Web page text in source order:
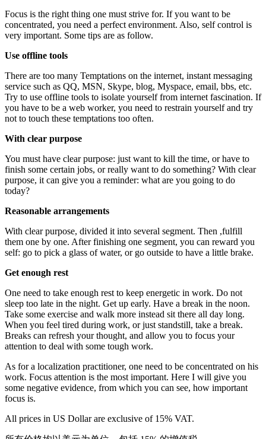
Focus is the right thing one must strive for. If you want to be
concentrated, you need a perfect environment. Also, self control is
very important. Some tips are as follow.
Use offline tools
There are too many Temptations on the internet, instant messaging
service such as QQ, MSN, Skype, blog, Myspace, email, bbs, etc.
Try to use offline tools to isolate yourself from internet fascination. If
you have to be a web worker, you need to restrain yourself and try
not to touch these temptations too often.
With clear purpose
You must have clear purpose: just want to kill the time, or have to
finish some certain jobs, or really want to do something? With clear
purpose, it can give you a reminder: what are you going to do
today?
Reasonable arrangements
With clear purpose, divided it into several segment. Then ,fulfill
them one by one. After finishing one segment, you can reward you
self: go to pick a glass of water, or go outside to have a little brake.
Get enough rest
One need to take enough rest to keep energetic in work. Do not
sleep too late in the night. Get up early. Have a break in the noon.
Take some exercise and walk more instead sit there all day long.
When you feel tired during work, or just standstill, take a break.
Breaks can refresh your thought, and allow you to focus your
attention to deal with some tough work.
As for a localization practitioner, one need to be concentrated on his
work. Focus attention is the most important. Here I will give you
some negative evidence, from which you can see, how important
focus is.
All prices in US Dollar are exclusive of 15% VAT.